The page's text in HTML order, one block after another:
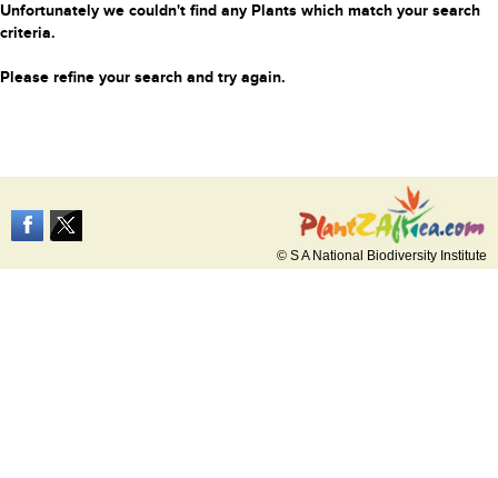
Unfortunately we couldn't find any Plants which match your search
criteria.
Please refine your search and try again.
© S A National Biodiversity Institute